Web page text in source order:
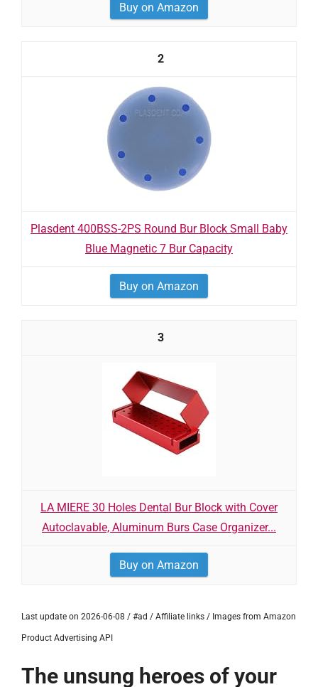
Buy on Amazon
2
Plasdent 400BSS-2PS Round Bur Block Small Baby
Blue Magnetic 7 Bur Capacity
Buy on Amazon
3
LA MIERE 30 Holes Dental Bur Block with Cover
Autoclavable, Aluminum Burs Case Organizer...
Buy on Amazon
Last update on 2026-06-08 / #ad / Affiliate links / Images from Amazon
Product Advertising API
The unsung heroes of your